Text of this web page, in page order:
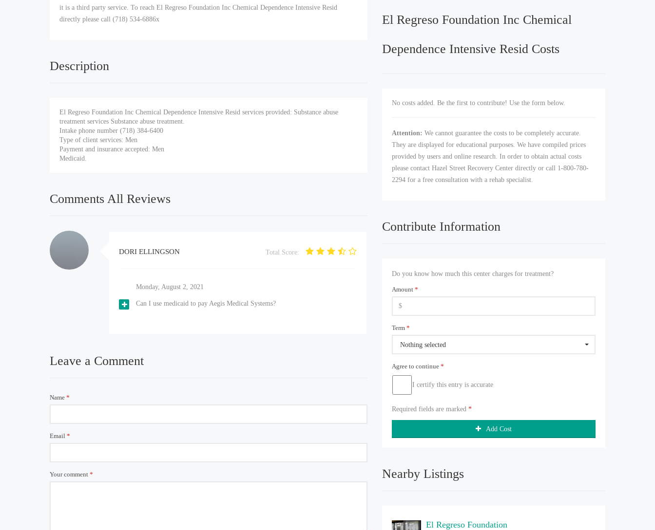
it is a third party service. To reach El Regreso Foundation Inc Chemical Dependence Intensive Resid
directly please call (718) 534-6886x
Description
El Regreso Foundation Inc Chemical Dependence Intensive Resid services provided: Substance abuse
treatment services Substance abuse treatment.
Intake phone number (718) 384-6400
Type of client services: Men
Payment and insurance accepted: Men
Medicaid.
Comments All Reviews
DORI ELLINGSON Total Score:
Monday, August 2, 2021
Can I use medicaid to pay Aegis Medical Systems?
Leave a Comment
Name *
Email *
Your comment *
El Regreso Foundation Inc Chemical
Dependence Intensive Resid Costs
No costs added. Be the first to contribute! Use the form below.
Attention: We cannot guarantee the costs to be completely accurate.
They are displayed for educational purposes. We have compiled prices
provided by users and online research. In order to obtain actual costs
please contact Hazel Street Recovery Center directly or call 1-800-780-
2294 for a free consultation with a rehab specialist.
Contribute Information
Do you know how much this center charges for treatment?
Amount*
Term*
Nothing selected
Agree to continue*
I certify this entry is accurate
Required fields are marked*
Add Cost
Nearby Listings
El Regreso Foundation